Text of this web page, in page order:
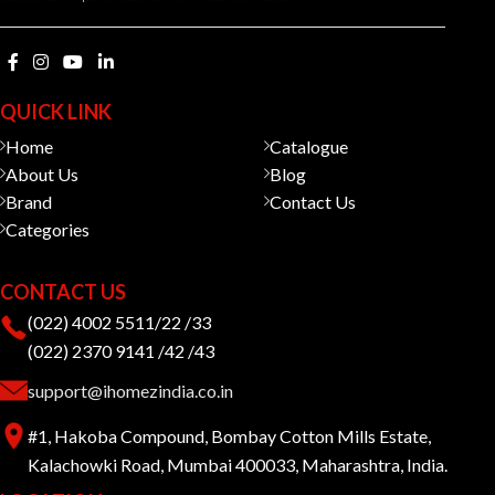
QUICK LINK
Home
About Us
Brand
Categories
Catalogue
Blog
Contact Us
CONTACT US
(022) 4002 5511/22 /33
(022) 2370 9141 /42 /43
support@ihomezindia.co.in
#1, Hakoba Compound, Bombay Cotton Mills Estate,
Kalachowki Road, Mumbai 400033, Maharashtra, India.